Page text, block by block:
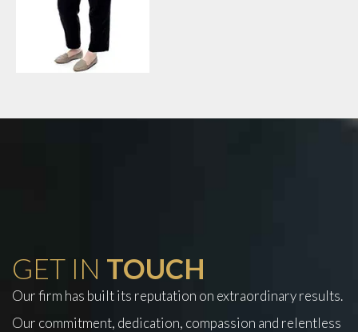
GET IN TOUCH
Our firm has built its reputation on extraordinary results.
Our commitment, dedication, compassion and relentless